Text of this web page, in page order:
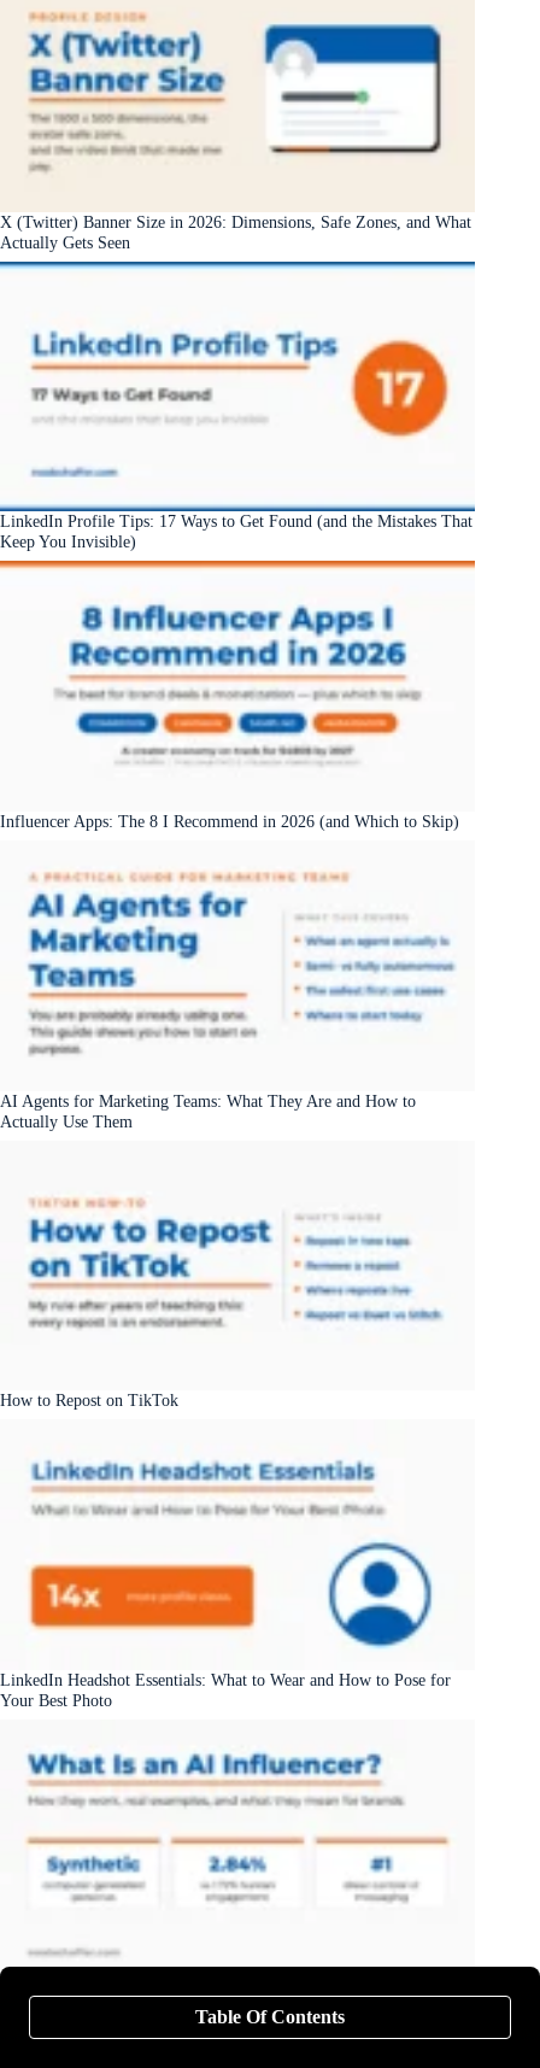
X (Twitter) Banner Size in 2026: Dimensions, Safe Zones, and What
Actually Gets Seen
LinkedIn Profile Tips: 17 Ways to Get Found (and the Mistakes That
Keep You Invisible)
Influencer Apps: The 8 I Recommend in 2026 (and Which to Skip)
AI Agents for Marketing Teams: What They Are and How to
Actually Use Them
How to Repost on TikTok
LinkedIn Headshot Essentials: What to Wear and How to Pose for
Your Best Photo
What Is an AI Influencer? Examples, How They Work, and What
They Mean for Brands
Table Of Contents